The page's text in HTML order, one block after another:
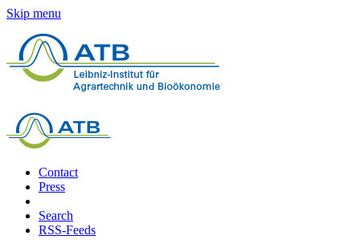
Skip menu
Contact
Press
Search
RSS-Feeds